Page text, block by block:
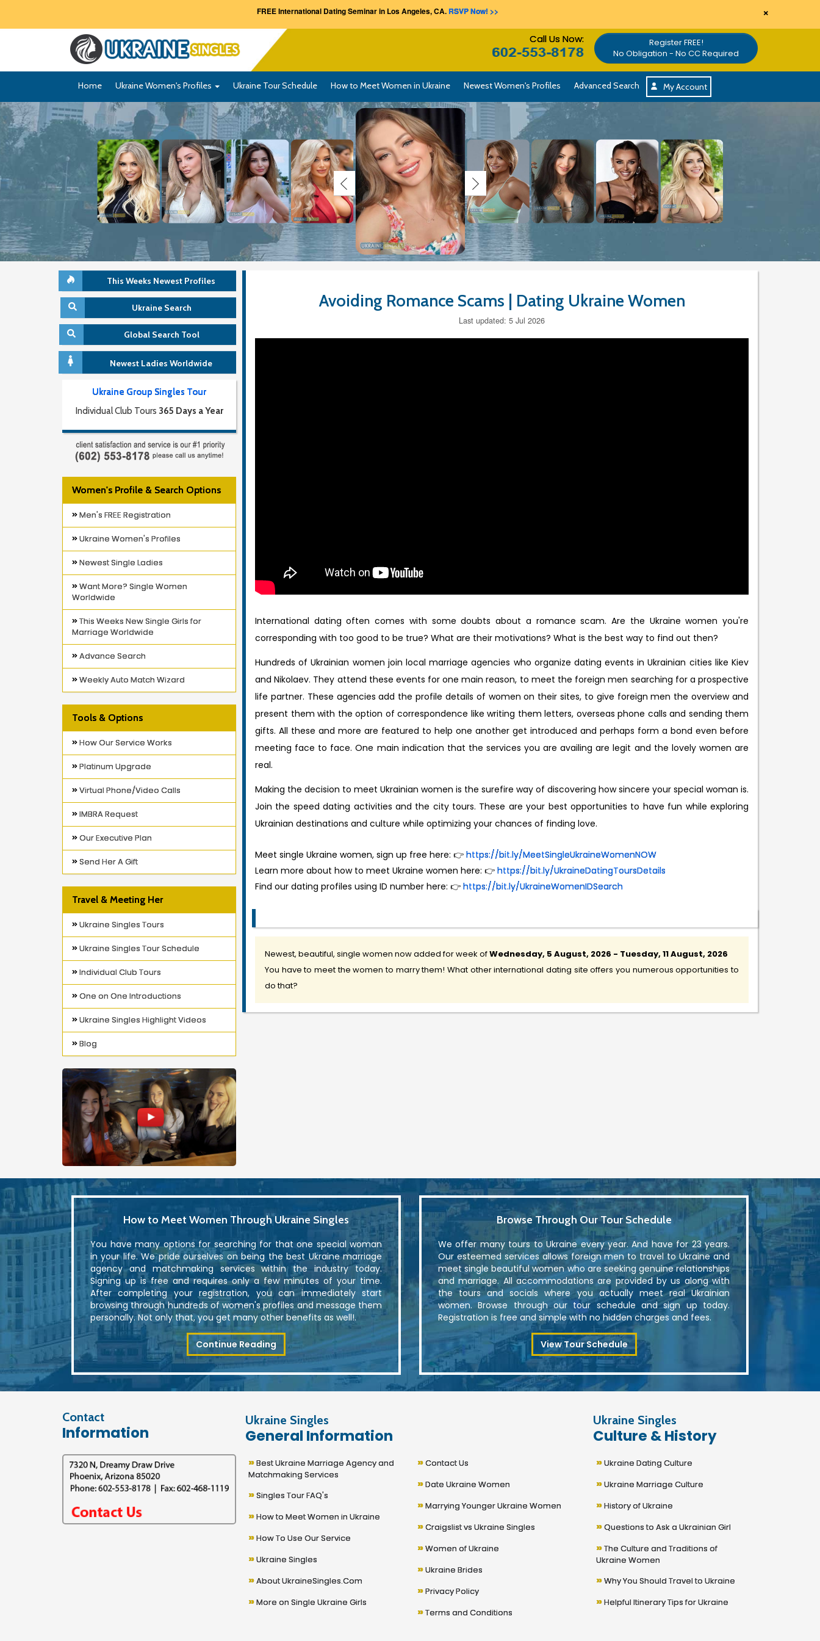
FREE International Dating Seminar in Los Angeles, CA. RSVP Now! >> ×
Call Us Now:
Register FREE!
No Obligation - No CC Required
Home Ukraine Women's Profiles Ukraine Tour Schedule How to Meet Women in Ukraine Newest Women's Profiles Advanced Search My Account
This Weeks Newest Profiles
Ukraine Search
Global Search Tool
Newest Ladies Worldwide
Ukraine Group Singles Tour
Individual Club Tours 365 Days a Year
Women's Profile & Search Options
Men's FREE Registration
Ukraine Women's Profiles
Newest Single Ladies
Want More? Single Women
Worldwide
This Weeks New Single Girls for
Marriage Worldwide
Advance Search
Weekly Auto Match Wizard
Tools & Options
How Our Service Works
Platinum Upgrade
Virtual Phone/Video Calls
IMBRA Request
Our Executive Plan
Send Her A Gift
Travel & Meeting Her
Ukraine Singles Tours
Ukraine Singles Tour Schedule
Individual Club Tours
One on One Introductions
Ukraine Singles Highlight Videos
Blog
Avoiding Romance Scams | Dating Ukraine Women
Last updated: 5 Jul 2026
International dating often comes with some doubts about a romance scam. Are the Ukraine women you're
corresponding with too good to be true? What are their motivations? What is the best way to find out then?
Hundreds of Ukrainian women join local marriage agencies who organize dating events in Ukrainian cities like Kiev
and Nikolaev. They attend these events for one main reason, to meet the foreign men searching for a prospective
life partner. These agencies add the profile details of women on their sites, to give foreign men the overview and
present them with the option of correspondence like writing them letters, overseas phone calls and sending them
gifts. All these and more are featured to help one another get introduced and perhaps form a bond even before
meeting face to face. One main indication that the services you are availing are legit and the lovely women are
real.
Making the decision to meet Ukrainian women is the surefire way of discovering how sincere your special woman is.
Join the speed dating activities and the city tours. These are your best opportunities to have fun while exploring
Ukrainian destinations and culture while optimizing your chances of finding love.
Meet single Ukraine women, sign up free here: 👉 https://bit.ly/MeetSingleUkraineWomenNOW
Learn more about how to meet Ukraine women here: 👉 https://bit.ly/UkraineDatingToursDetails
Find our dating profiles using ID number here: 👉 https://bit.ly/UkraineWomenIDSearch
Newest, beautiful, single women now added for week ofWednesday, 5 August, 2026 - Tuesday, 11 August, 2026
You have to meet the women to marry them! What other international dating site offers you numerous opportunities to
do that?
How to Meet Women Through Ukraine Singles
You have many options for searching for that one special woman
in your life. We pride ourselves on being the best Ukraine marriage
agency and matchmaking services within the industry today.
Signing up is free and requires only a few minutes of your time.
After completing your registration, you can immediately start
browsing through hundreds of women's profiles and message them
personally. Not only that, you get many other benefits as well!.
Continue Reading
Browse Through Our Tour Schedule
We offer many tours to Ukraine every year. And have for 23 years.
Our esteemed services allows foreign men to travel to Ukraine and
meet single beautiful women who are seeking genuine relationships
and marriage. All accommodations are provided by us along with
the tours and socials where you actually meet real Ukrainian
women. Browse through our tour schedule and sign up today.
Registration is free and simple with no hidden charges and fees.
View Tour Schedule
Contact
Information
Ukraine Singles
General Information
»Best Ukraine Marriage Agency and
Matchmaking Services
»Singles Tour FAQ's
»How to Meet Women in Ukraine
»How To Use Our Service
»Ukraine Singles
»About UkraineSingles.Com
»More on Single Ukraine Girls
»Contact Us
»Date Ukraine Women
»Marrying Younger Ukraine Women
» Craigslist vs Ukraine Singles
»Women of Ukraine
»Ukraine Brides
»Privacy Policy
»Terms and Conditions
Ukraine Singles
Culture & History
»Ukraine Dating Culture
»Ukraine Marriage Culture
»History of Ukraine
»Questions to Ask a Ukrainian Girl
»The Culture and Traditions of
Ukraine Women
»Why You Should Travel to Ukraine
»Helpful Itinerary Tips for Ukraine